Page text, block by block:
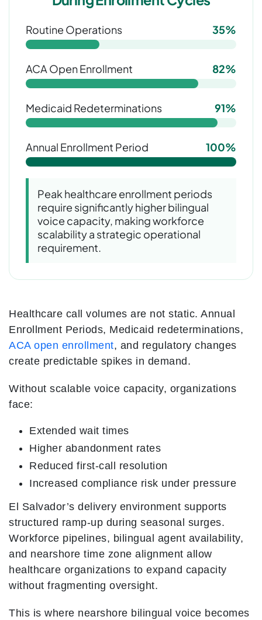
Routine Operations 35%
ACA Open Enrollment 82%
Medicaid Redeterminations 91%
Annual Enrollment Period 100%
Peak healthcare enrollment periods
require significantly higher bilingual
voice capacity, making workforce
scalability a strategic operational
requirement.
Healthcare call volumes are not static. Annual
Enrollment Periods, Medicaid redeterminations,
ACA open enrollment, and regulatory changes
create predictable spikes in demand.
Without scalable voice capacity, organizations
face:
Extended wait times
Higher abandonment rates
Reduced first-call resolution
Increased compliance risk under pressure
El Salvador’s delivery environment supports
structured ramp-up during seasonal surges.
Workforce pipelines, bilingual agent availability,
and nearshore time zone alignment allow
healthcare organizations to expand capacity
without fragmenting oversight.
This is where nearshore bilingual voice becomes